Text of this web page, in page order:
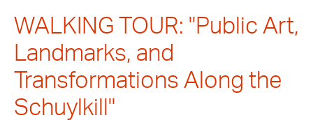
WALKING TOUR: "Public Art,
Landmarks, and
Transformations Along the
Schuylkill"